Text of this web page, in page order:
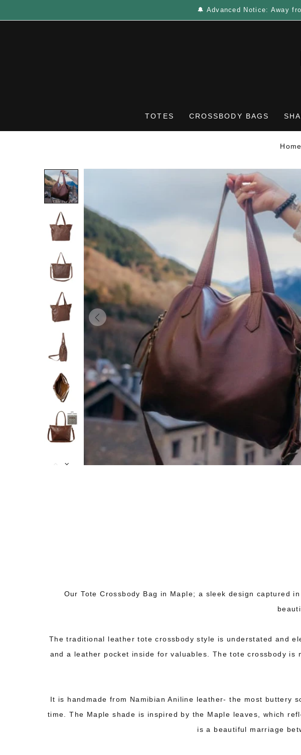
🔔 Advanced Notice: Away
TOTES CROSSBODY BAGS
Home
Our Tote Crossbody Bag in Maple; a sleek design captured
The traditional leather tote crossbody style is understated and
and a leather pocket inside for valuables. The tote crossbody
It is handmade from Namibian Aniline leather- the most
time. The Maple shade is inspired by the Maple leaves, which
is a beautiful marriage